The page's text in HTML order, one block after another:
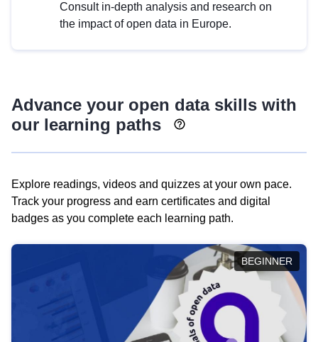
Consult in-depth analysis and research on
the impact of open data in Europe.
Advance your open data skills with
our learning paths
Explore readings, videos and quizzes at your own pace.
Track your progress and earn certificates and digital
badges as you complete each learning path.
BEGINNER